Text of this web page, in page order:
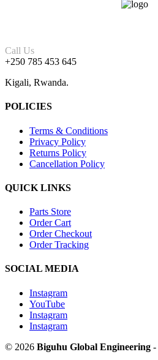
Call Us
+250 785 453 645
Kigali, Rwanda.
POLICIES
Terms & Conditions
Privacy Policy
Returns Policy
Cancellation Policy
QUICK LINKS
Parts Store
Order Cart
Order Checkout
Order Tracking
SOCIAL MEDIA
Instagram
YouTube
Instagram
Instagram
© 2026 Biguhu Global Engineering -